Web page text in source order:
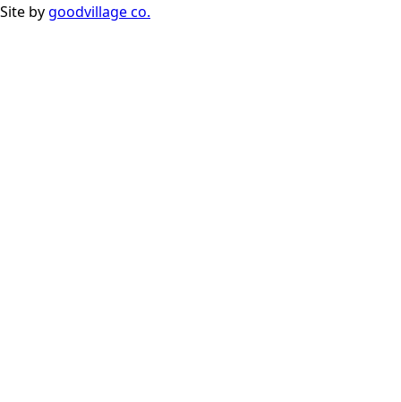
Site bygoodvillage co.